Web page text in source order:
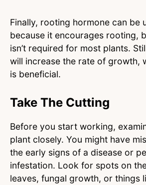
Finally, rooting hormone can be
because it encourages rooting,
isn’t required for most plants.
will increase the rate of growth,
is beneficial.
Take The Cutting
Before you start working,
plant closely. You might have
the early signs of a disease or
infestation. Look for spots on
leaves, fungal growth, or things